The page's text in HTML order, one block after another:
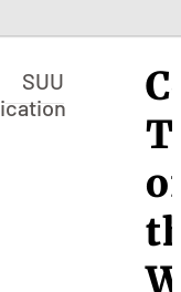
SUU